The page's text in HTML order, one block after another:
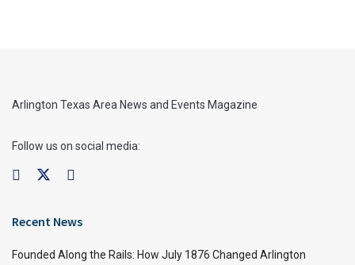
Arlington Texas Area News and Events Magazine
Follow us on social media:
Recent News
Founded Along the Rails: How July 1876 Changed Arlington